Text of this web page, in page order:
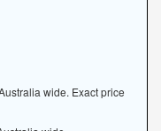
wide. Exact price